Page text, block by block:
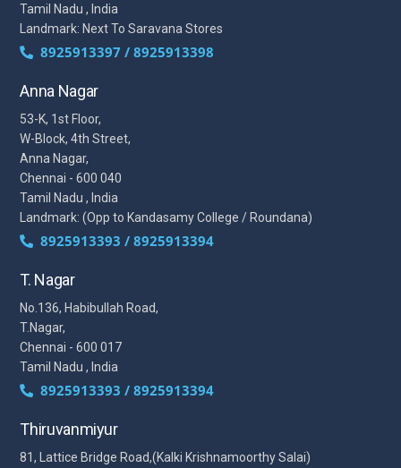
Tamil Nadu , India
Landmark: Next To Saravana Stores
8925913397 / 8925913398
Anna Nagar
53-K, 1st Floor,
W-Block, 4th Street,
Anna Nagar,
Chennai - 600 040
Tamil Nadu , India
Landmark: (Opp to Kandasamy College / Roundana)
8925913393 / 8925913394
T. Nagar
No.136, Habibullah Road,
T.Nagar,
Chennai - 600 017
Tamil Nadu , India
8925913393 / 8925913394
Thiruvanmiyur
81, Lattice Bridge Road,(Kalki Krishnamoorthy Salai)